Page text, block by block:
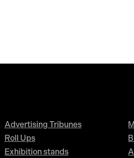
Advertising Tribunes
Roll Ups
Exhibition stands